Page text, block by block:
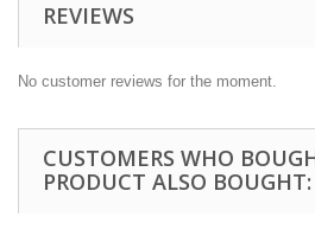
REVIEWS
No customer reviews for the moment.
CUSTOMERS WHO
PRODUCT ALSO BOUGHT: